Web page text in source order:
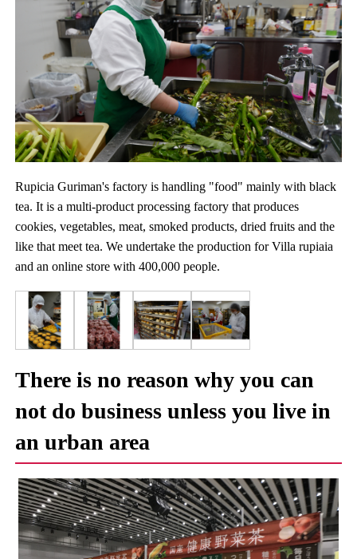
Rupicia Guriman's factory is handling "food" mainly with black
tea. It is a multi-product processing factory that produces
cookies, vegetables, meat, smoked products, dried fruits and the
like that meet tea. We undertake the production for Villa rupiaia
and an online store with 400,000 people.
There is no reason why you can
not do business unless you live in
an urban area